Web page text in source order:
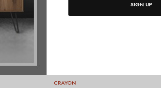
SIGN UP
CRAYON